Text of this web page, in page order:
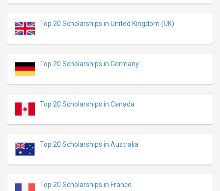
Top 20 Scholarships in United Kingdom (UK)
Top 20 Scholarships in Germany
Top 20 Scholarships in Canada
Top 20 Scholarships in Australia
Top 20 Scholarships in France